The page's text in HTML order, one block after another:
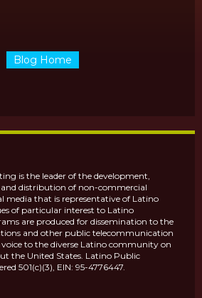
Blog Home
is the leader of the development,
distribution of non-commercial
media that is representative of Latino
of particular interest to Latino
are produced for dissemination to the
and other public telecommunication
voice to the diverse Latino community on
the United States. Latino Public
501(c)(3), EIN: 95-4776447.